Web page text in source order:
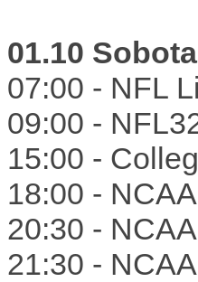
01.10 Sobota
07:00 - NFL
09:00 -
15:00 -
18:00 -
20:30 -
21:30 -